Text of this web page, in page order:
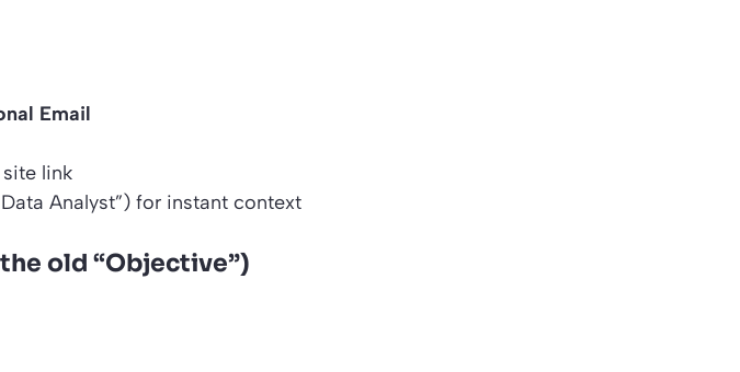
Email
link
Analyst”) for instant context
old “Objective”)